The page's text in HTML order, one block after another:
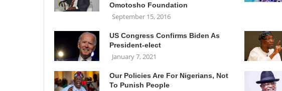
Omotosho Foundation
September 15, 2016
US Congress Confirms Biden As
President-elect
January 7, 2021
Our Policies Are For Nigerians, Not
To Punish People